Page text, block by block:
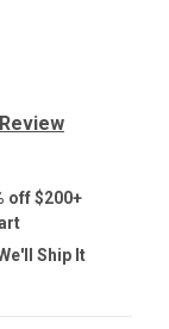
off $200+
Ship It